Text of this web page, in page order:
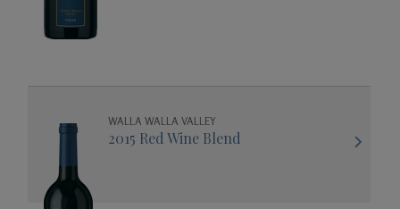
WALLA WALLA VALLEY
2015 Red Wine Blend